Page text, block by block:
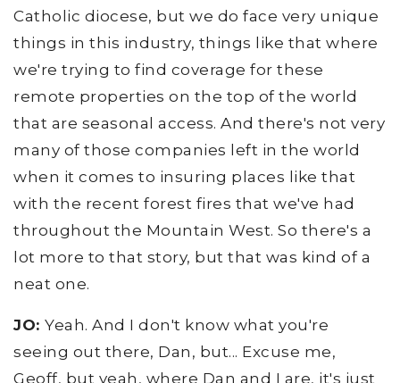
Catholic diocese, but we do face very unique
things in this industry, things like that where
we're trying to find coverage for these
remote properties on the top of the world
that are seasonal access. And there's not very
many of those companies left in the world
when it comes to insuring places like that
with the recent forest fires that we've had
throughout the Mountain West. So there's a
lot more to that story, but that was kind of a
neat one.
JO: Yeah. And I don't know what you're
seeing out there, Dan, but... Excuse me,
Geoff, but yeah, where Dan and I are, it's just